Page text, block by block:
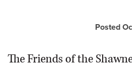
Posted
The Friends of the